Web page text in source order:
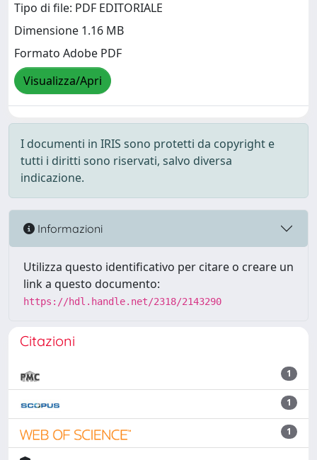
Tipo di file: PDF EDITORIALE
Dimensione 1.16 MB
Formato Adobe PDF
Visualizza/Apri
I documenti in IRIS sono protetti da copyright e
tutti i diritti sono riservati, salvo diversa
indicazione.
Informazioni
Utilizza questo identificativo per citare o creare un
link a questo documento:
https://hdl.handle.net/2318/2143290
Citazioni
1
1
1